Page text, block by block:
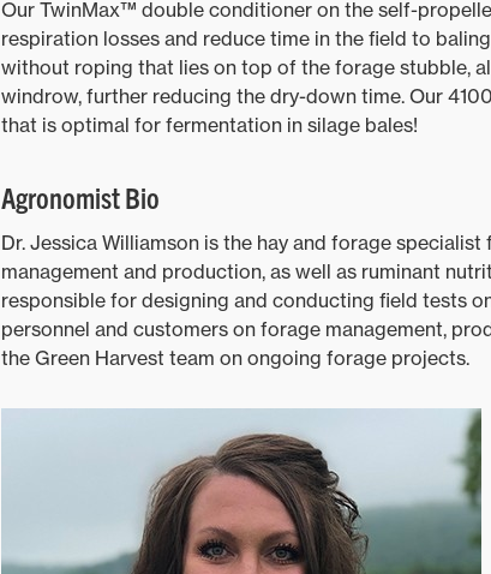
Our TwinMax™ double conditioner on the self-
respiration losses and reduce time in the field to
without roping that lies on top of the forage stubble,
windrow, further reducing the dry-down time. Our
that is optimal for fermentation in silage bales!
Agronomist Bio
Dr. Jessica Williamson is the hay and forage
management and production, as well as ruminant
responsible for designing and conducting field tests
personnel and customers on forage management,
the Green Harvest team on ongoing forage projects.